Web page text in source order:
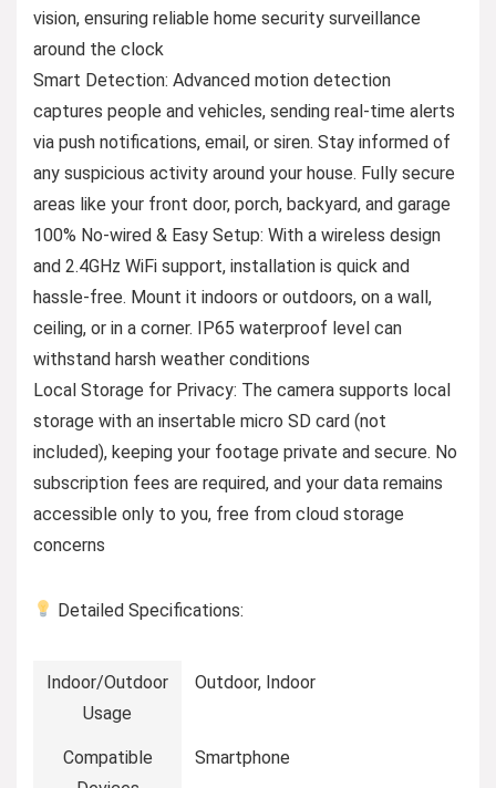
vision, ensuring reliable home security surveillance
around the clock
Smart Detection: Advanced motion detection
captures people and vehicles, sending real-time alerts
via push notifications, email, or siren. Stay informed of
any suspicious activity around your house. Fully secure
areas like your front door, porch, backyard, and garage
100% No-wired & Easy Setup: With a wireless design
and 2.4GHz WiFi support, installation is quick and
hassle-free. Mount it indoors or outdoors, on a wall,
ceiling, or in a corner. IP65 waterproof level can
withstand harsh weather conditions
Local Storage for Privacy: The camera supports local
storage with an insertable micro SD card (not
included), keeping your footage private and secure. No
subscription fees are required, and your data remains
accessible only to you, free from cloud storage
concerns
Detailed Specifications:
Indoor/Outdoor
Usage
Outdoor, Indoor
Compatible
Smartphone